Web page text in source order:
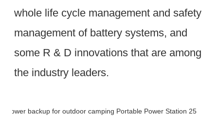
whole life cycle management and safety
management of battery systems, and
some R & D innovations that are among
the industry leaders.